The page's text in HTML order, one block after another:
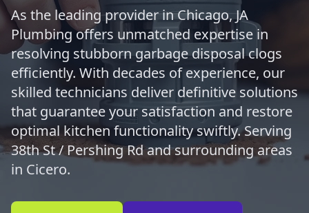
As the leading provider in Chicago, JA
Plumbing offers unmatched expertise in
resolving stubborn garbage disposal clogs
efficiently. With decades of experience, our
skilled technicians deliver definitive solutions
that guarantee your satisfaction and restore
optimal kitchen functionality swiftly. Serving
38th St / Pershing Rd and surrounding areas
in Cicero.